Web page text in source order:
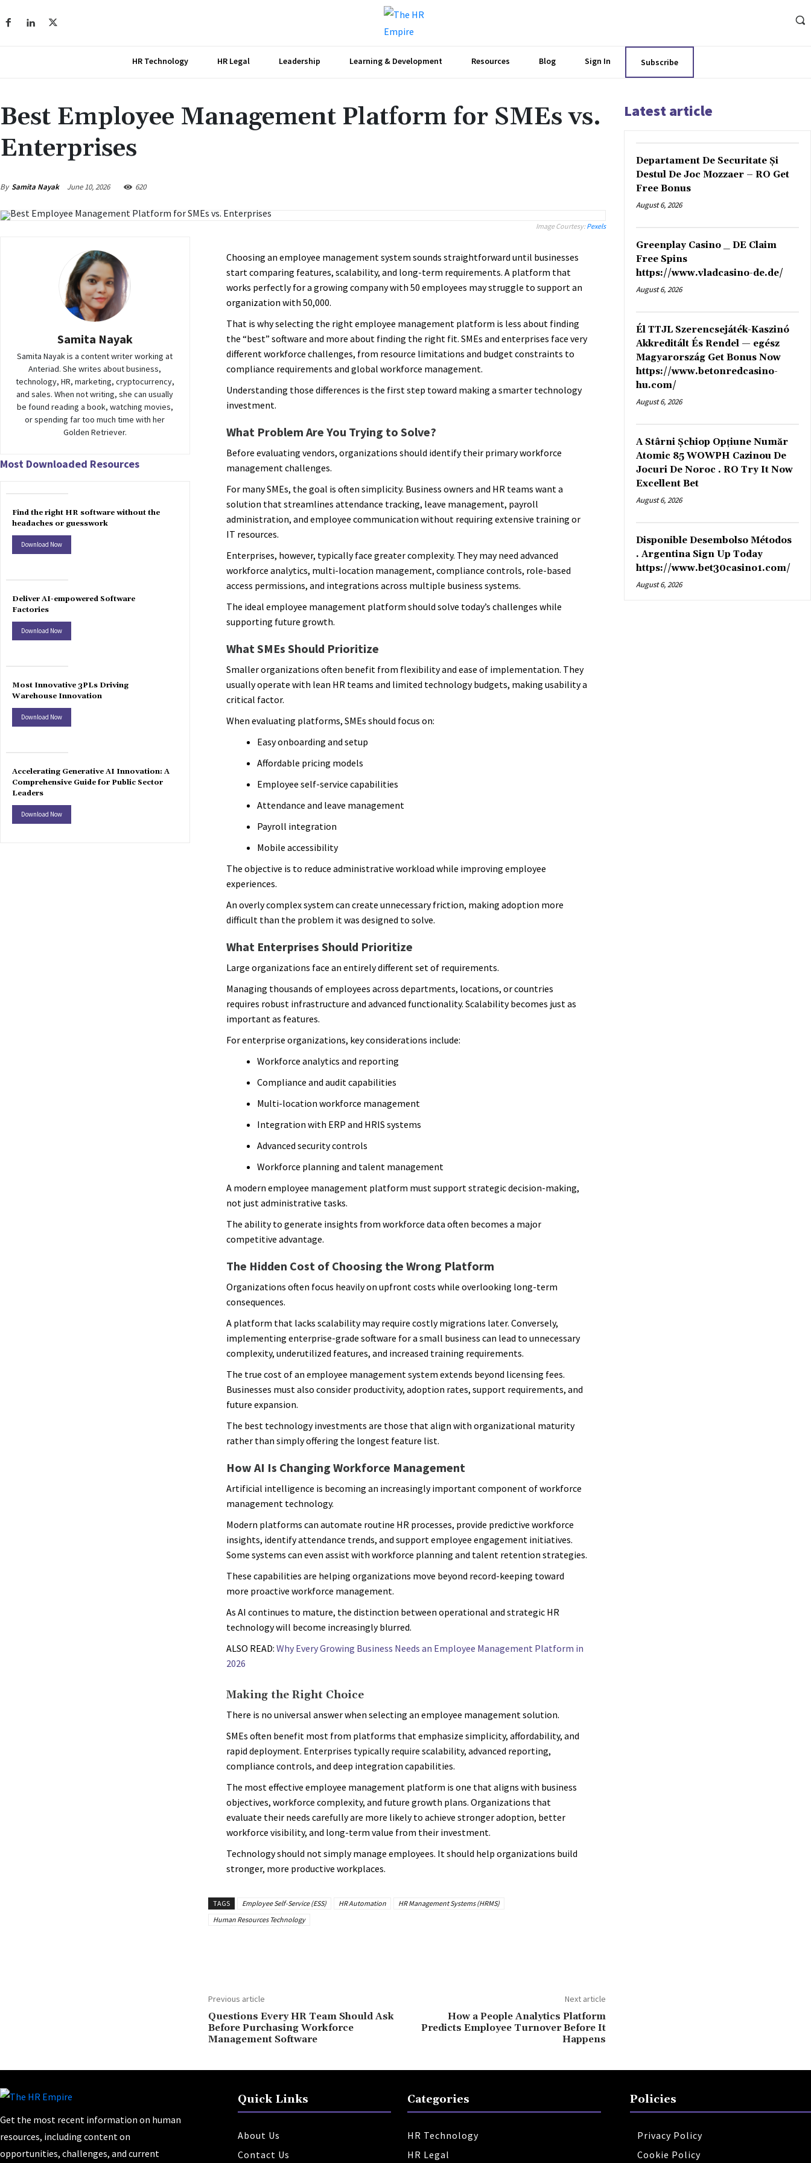
HR Technology HR Legal Leadership Learning & Development Resources Blog Sign In Subscribe
Best Employee Management Platform for SMEs vs.
Enterprises
By Samita Nayak June 10, 2026 620
Image Courtesy: Pexels
Samita Nayak
Samita Nayak is a content writer working at
Anteriad. She writes about business,
technology, HR, marketing, cryptocurrency,
and sales. When not writing, she can usually
be found reading a book, watching movies,
or spending far too much time with her
Golden Retriever.
Most Downloaded Resources
Find the right HR software without the
headaches or guesswork
Download Now
Deliver AI-empowered Software
Factories
Download Now
Most Innovative 3PLs Driving
Warehouse Innovation
Download Now
Accelerating Generative AI Innovation: A
Comprehensive Guide for Public Sector
Leaders
Download Now
Choosing an employee management system sounds straightforward until businesses
start comparing features, scalability, and long-term requirements. A platform that
works perfectly for a growing company with 50 employees may struggle to support an
organization with 50,000.
That is why selecting the right employee management platform is less about finding
the “best” software and more about finding the right fit. SMEs and enterprises face very
different workforce challenges, from resource limitations and budget constraints to
compliance requirements and global workforce management.
Understanding those differences is the first step toward making a smarter technology
investment.
What Problem Are You Trying to Solve?
Before evaluating vendors, organizations should identify their primary workforce
management challenges.
For many SMEs, the goal is often simplicity. Business owners and HR teams want a
solution that streamlines attendance tracking, leave management, payroll
administration, and employee communication without requiring extensive training or
IT resources.
Enterprises, however, typically face greater complexity. They may need advanced
workforce analytics, multi-location management, compliance controls, role-based
access permissions, and integrations across multiple business systems.
The ideal employee management platform should solve today’s challenges while
supporting future growth.
What SMEs Should Prioritize
Smaller organizations often benefit from flexibility and ease of implementation. They
usually operate with lean HR teams and limited technology budgets, making usability a
critical factor.
When evaluating platforms, SMEs should focus on:
Easy onboarding and setup
Affordable pricing models
Employee self-service capabilities
Attendance and leave management
Payroll integration
Mobile accessibility
The objective is to reduce administrative workload while improving employee
experiences.
An overly complex system can create unnecessary friction, making adoption more
difficult than the problem it was designed to solve.
What Enterprises Should Prioritize
Large organizations face an entirely different set of requirements.
Managing thousands of employees across departments, locations, or countries
requires robust infrastructure and advanced functionality. Scalability becomes just as
important as features.
For enterprise organizations, key considerations include:
Workforce analytics and reporting
Compliance and audit capabilities
Multi-location workforce management
Integration with ERP and HRIS systems
Advanced security controls
Workforce planning and talent management
A modern employee management platform must support strategic decision-making,
not just administrative tasks.
The ability to generate insights from workforce data often becomes a major
competitive advantage.
The Hidden Cost of Choosing the Wrong Platform
Organizations often focus heavily on upfront costs while overlooking long-term
consequences.
A platform that lacks scalability may require costly migrations later. Conversely,
implementing enterprise-grade software for a small business can lead to unnecessary
complexity, underutilized features, and increased training requirements.
The true cost of an employee management system extends beyond licensing fees.
Businesses must also consider productivity, adoption rates, support requirements, and
future expansion.
The best technology investments are those that align with organizational maturity
rather than simply offering the longest feature list.
How AI Is Changing Workforce Management
Artificial intelligence is becoming an increasingly important component of workforce
management technology.
Modern platforms can automate routine HR processes, provide predictive workforce
insights, identify attendance trends, and support employee engagement initiatives.
Some systems can even assist with workforce planning and talent retention strategies.
These capabilities are helping organizations move beyond record-keeping toward
more proactive workforce management.
As AI continues to mature, the distinction between operational and strategic HR
technology will become increasingly blurred.
ALSO READ: Why Every Growing Business Needs an Employee Management Platform in
2026
Making the Right Choice
There is no universal answer when selecting an employee management solution.
SMEs often benefit most from platforms that emphasize simplicity, affordability, and
rapid deployment. Enterprises typically require scalability, advanced reporting,
compliance controls, and deep integration capabilities.
The most effective employee management platform is one that aligns with business
objectives, workforce complexity, and future growth plans. Organizations that
evaluate their needs carefully are more likely to achieve stronger adoption, better
workforce visibility, and long-term value from their investment.
Technology should not simply manage employees. It should help organizations build
stronger, more productive workplaces.
TAGS Employee Self-Service (ESS) HR Automation
HR Management Systems (HRMS)
Human Resources Technology
Previous article
Questions Every HR Team Should Ask
Before Purchasing Workforce
Management Software
Next article
How a People Analytics Platform
Predicts Employee Turnover Before It
Happens
Latest article
Departament De Securitate Și
Destul De Joc Mozzaer – RO Get
Free Bonus
August 6, 2026
Greenplay Casino _ DE Claim
Free Spins
https://www.vladcasino-de.de/
August 6, 2026
Él TTJL Szerencsejáték-Kaszinó
Akkreditált És Rendel — egész
Magyarország Get Bonus Now
https://www.betonredcasino-
hu.com/
August 6, 2026
A Stârni Șchiop Opțiune Număr
Atomic 85 WOWPH Cazinou De
Jocuri De Noroc . RO Try It Now
Excellent Bet
August 6, 2026
Disponible Desembolso Métodos
. Argentina Sign Up Today
https://www.bet30casino1.com/
August 6, 2026
Get the most recent information on human
resources, including content on
opportunities, challenges, and current
Quick Links
About Us
Contact Us
Categories
HR Technology
HR Legal
Policies
Privacy Policy
Cookie Policy